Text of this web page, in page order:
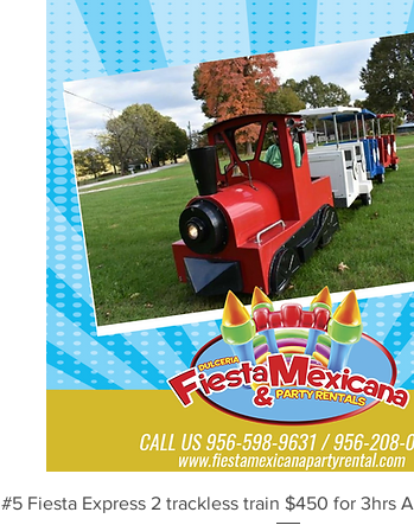
Vista rápida
#5 Fiesta Express 2 trackless train $450 for 3hrs